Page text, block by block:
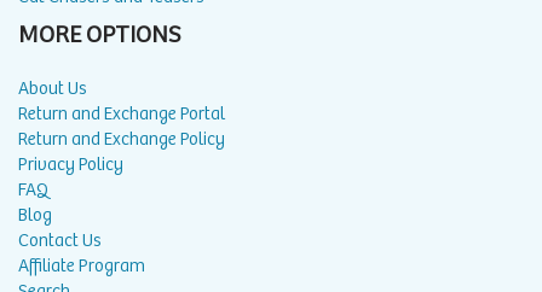
MORE OPTIONS
About Us
Return and Exchange Portal
Return and Exchange Policy
Privacy Policy
FAQ
Blog
Contact Us
Affiliate Program